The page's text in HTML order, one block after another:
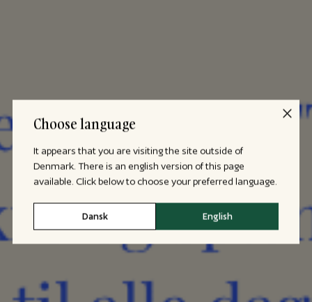
Choose language
It appears that you are visiting the site outside of
Denmark. There is an english version of this page
available. Click below to choose your preferred language.
Dansk English